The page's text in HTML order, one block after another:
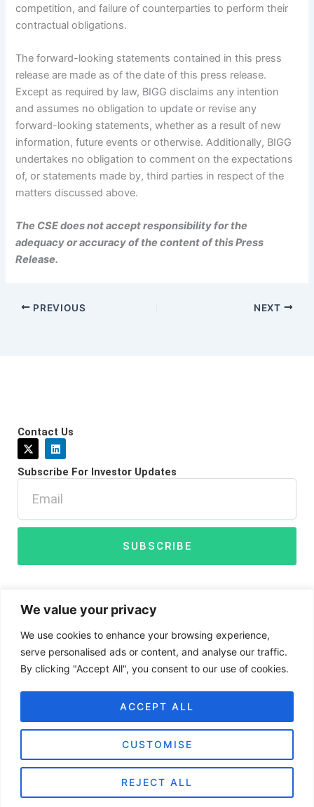
We value your privacy
We use cookies to enhance your browsing experience,
serve personalised ads or content, and analyse our traffic.
By clicking "Accept All", you consent to our use of cookies.
CUSTOMISE
REJECT ALL
ACCEPT ALL
competition, and failure of counterparties to perform their
contractual obligations.
The forward-looking statements contained in this press
release are made as of the date of this press release.
Except as required by law, BIGG disclaims any intention
and assumes no obligation to update or revise any
forward-looking statements, whether as a result of new
information, future events or otherwise. Additionally, BIGG
undertakes no obligation to comment on the expectations
of, or statements made by, third parties in respect of the
matters discussed above.
The CSE does not accept responsibility for the
adequacy or accuracy of the content of this Press
Release.
PREVIOUS NEXT
Contact Us
X
-
w
e
r
L
i
k
d
i
n
Subscribe For Investor Updates
SUBSCRIBE
Disclaimer Privacy Policy
BIGG Digital Assets Inc ©
Copyright 2024 – All Rights